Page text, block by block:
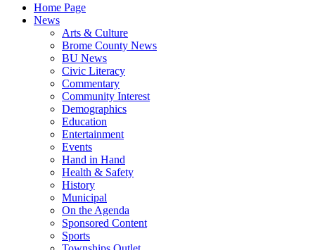
Home Page
News
Arts & Culture
Brome County News
BU News
Civic Literacy
Commentary
Community Interest
Demographics
Education
Entertainment
Events
Hand in Hand
Health & Safety
History
Municipal
On the Agenda
Sponsored Content
Sports